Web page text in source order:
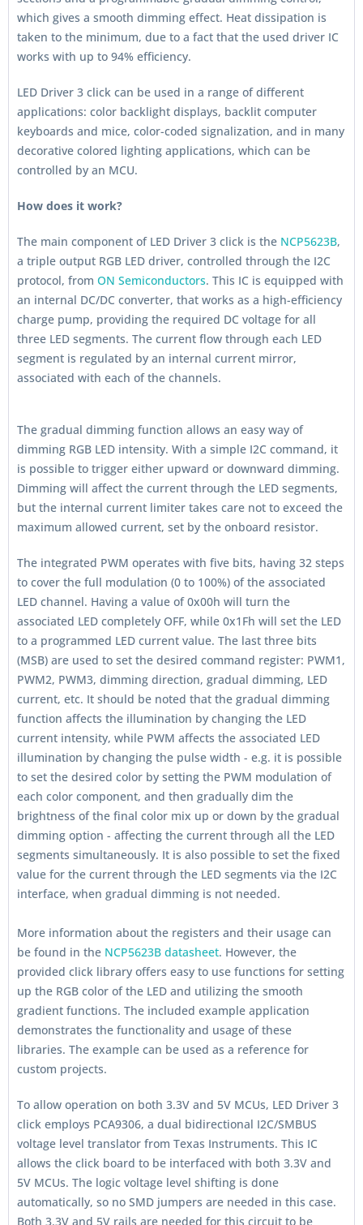
which gives a smooth dimming effect. Heat dissipation is
taken to the minimum, due to a fact that the used driver IC
works with up to 94% efficiency.
LED Driver 3 click can be used in a range of different
applications: color backlight displays, backlit computer
keyboards and mice, color-coded signalization, and in many
decorative colored lighting applications, which can be
controlled by an MCU.
How does it work?
The main component of LED Driver 3 click is the NCP5623B,
a triple output RGB LED driver, controlled through the I2C
protocol, from ON Semiconductors. This IC is equipped with
an internal DC/DC converter, that works as a high-efficiency
charge pump, providing the required DC voltage for all
three LED segments. The current flow through each LED
segment is regulated by an internal current mirror,
associated with each of the channels.
The gradual dimming function allows an easy way of
dimming RGB LED intensity. With a simple I2C command, it
is possible to trigger either upward or downward dimming.
Dimming will affect the current through the LED segments,
but the internal current limiter takes care not to exceed the
maximum allowed current, set by the onboard resistor.
The integrated PWM operates with five bits, having 32 steps
to cover the full modulation (0 to 100%) of the associated
LED channel. Having a value of 0x00h will turn the
associated LED completely OFF, while 0x1Fh will set the LED
to a programmed LED current value. The last three bits
(MSB) are used to set the desired command register: PWM1,
PWM2, PWM3, dimming direction, gradual dimming, LED
current, etc. It should be noted that the gradual dimming
function affects the illumination by changing the LED
current intensity, while PWM affects the associated LED
illumination by changing the pulse width - e.g. it is possible
to set the desired color by setting the PWM modulation of
each color component, and then gradually dim the
brightness of the final color mix up or down by the gradual
dimming option - affecting the current through all the LED
segments simultaneously. It is also possible to set the fixed
value for the current through the LED segments via the I2C
interface, when gradual dimming is not needed.
More information about the registers and their usage can
be found in the NCP5623B datasheet. However, the
provided click library offers easy to use functions for setting
up the RGB color of the LED and utilizing the smooth
gradient functions. The included example application
demonstrates the functionality and usage of these
libraries. The example can be used as a reference for
custom projects.
To allow operation on both 3.3V and 5V MCUs, LED Driver 3
click employs PCA9306, a dual bidirectional I2C/SMBUS
voltage level translator from Texas Instruments. This IC
allows the click board to be interfaced with both 3.3V and
5V MCUs. The logic voltage level shifting is done
automatically, so no SMD jumpers are needed in this case.
Both 3.3V and 5V rails are needed for this circuit to be